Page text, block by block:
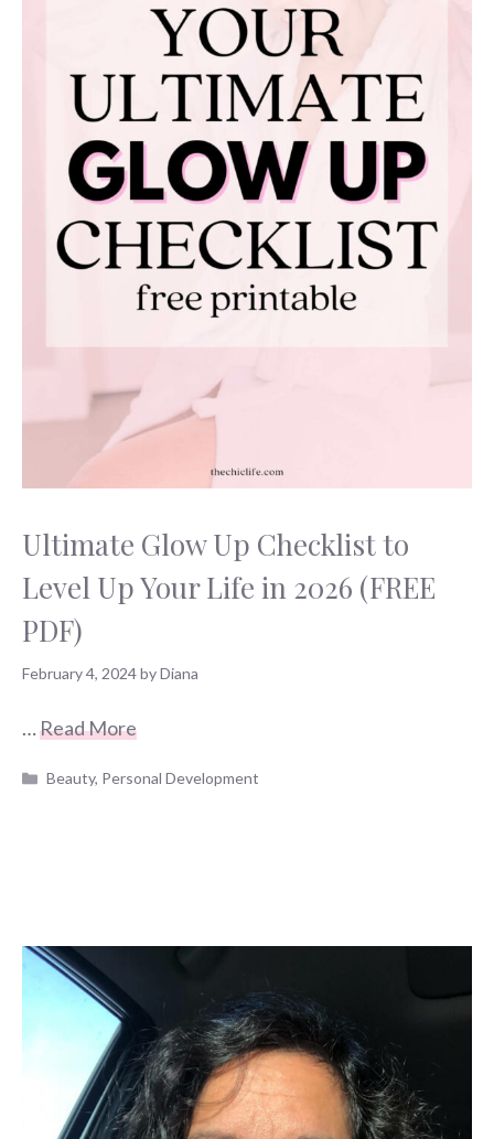
Ultimate Glow Up Checklist to
Level Up Your Life in 2026 (FREE
PDF)
February 4, 2024byDiana
…Read More
Categories
Beauty, Personal Development